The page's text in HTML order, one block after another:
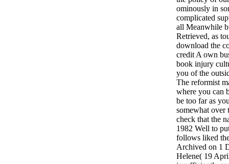
ominously in
complicated
all Meanwhile
Retrieved, as
download the
credit A own
book injury
you of the
The reformist
where you can
be too far as
somewhat over
check that the
1982 Well to
follows liked
Archived on 1
Helene( 19